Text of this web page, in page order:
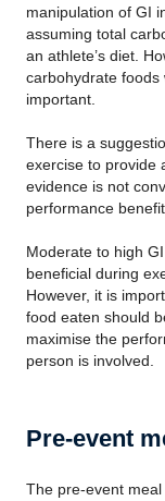
manipulation of GI
assuming total
an athlete’s diet.
carbohydrate foods
important.
There is a
exercise to provide
evidence is not
performance benefit.
Moderate to high
beneficial during
However, it is
food eaten should
maximise the
person is involved.
Pre-event
The pre-event